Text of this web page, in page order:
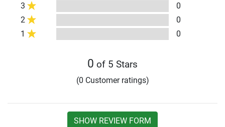
3
0
2
0
1
0
0 of 5 Stars
(0 Customer ratings)
SHOW REVIEW FORM